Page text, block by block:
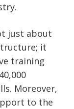
just about
it
training
Moreover,
to the